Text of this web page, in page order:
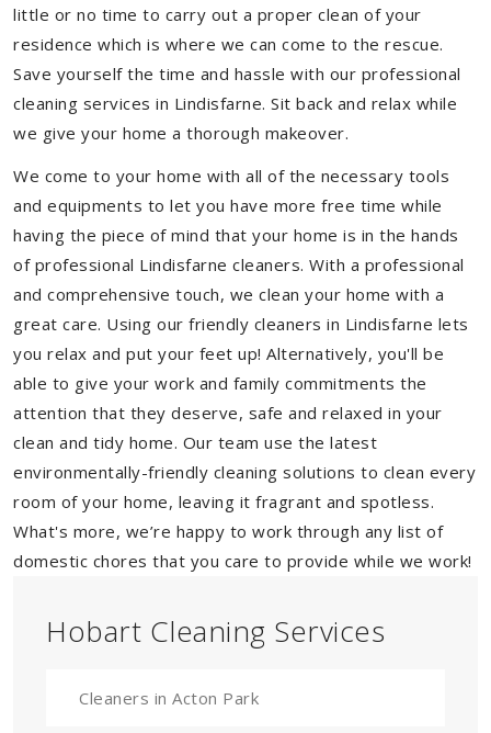
little or no time to carry out a proper clean of your
residence which is where we can come to the rescue.
Save yourself the time and hassle with our professional
cleaning services in Lindisfarne. Sit back and relax while
we give your home a thorough makeover.
We come to your home with all of the necessary tools
and equipments to let you have more free time while
having the piece of mind that your home is in the hands
of professional Lindisfarne cleaners. With a professional
and comprehensive touch, we clean your home with a
great care. Using our friendly cleaners in Lindisfarne lets
you relax and put your feet up! Alternatively, you'll be
able to give your work and family commitments the
attention that they deserve, safe and relaxed in your
clean and tidy home. Our team use the latest
environmentally-friendly cleaning solutions to clean every
room of your home, leaving it fragrant and spotless.
What's more, we’re happy to work through any list of
domestic chores that you care to provide while we work!
Hobart Cleaning Services
Cleaners in Acton Park